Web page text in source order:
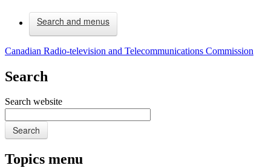
Search and menus
Canadian Radio-television and Telecommunications Commission
Search
Search website
Search
Topics menu